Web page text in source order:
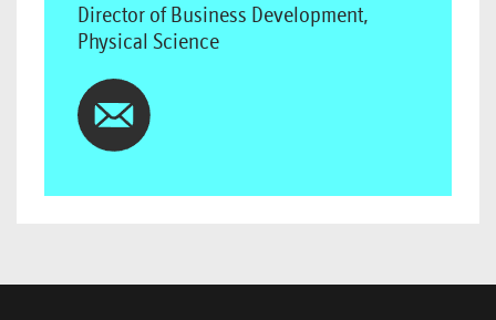
Director of Business Development,
Physical Science